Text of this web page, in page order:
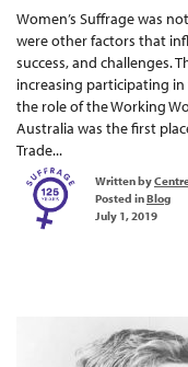
Women’s Suffrage was
were other factors that
success, and challenges.
increasing participating
the role of the Working
Australia was the first
Trade...
Written by
Posted inBlog
July 1, 2019